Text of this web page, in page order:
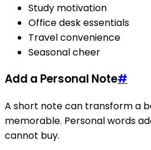
Study motivation
Office desk essentials
Travel convenience
Seasonal cheer
Add a Personal Note#
A short note can transform a
memorable. Personal words
cannot buy.